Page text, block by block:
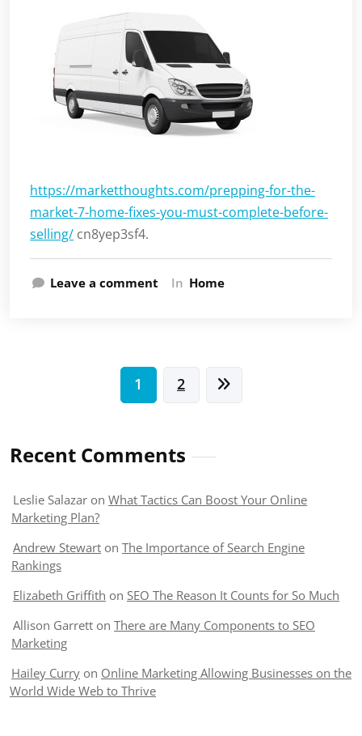
https://marketthoughts.com/prepping-for-the-
market-7-home-fixes-you-must-complete-before-
selling/ cn8yep3sf4.
Leave a comment In Home
pagination
1 2
Recent Comments
Leslie Salazar on What Tactics Can Boost Your Online
Marketing Plan?
Andrew Stewart on The Importance of Search Engine
Rankings
Elizabeth Griffith on SEO The Reason It Counts for So Much
Allison Garrett on There are Many Components to SEO
Marketing
Hailey Curry on Online Marketing Allowing Businesses on the
World Wide Web to Thrive